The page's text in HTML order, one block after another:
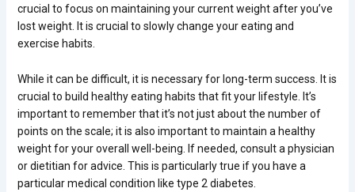
crucial to focus on maintaining your current weight after you’ve
lost weight. It is crucial to slowly change your eating and
exercise habits.
While it can be difficult, it is necessary for long-term success. It is
crucial to build healthy eating habits that fit your lifestyle. It’s
important to remember that it’s not just about the number of
points on the scale; it is also important to maintain a healthy
weight for your overall well-being. If needed, consult a physician
or dietitian for advice. This is particularly true if you have a
particular medical condition like type 2 diabetes.